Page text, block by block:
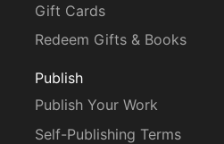
Gift Cards
Redeem Gifts & Books
Publish
Publish Your Work
Self-Publishing Terms